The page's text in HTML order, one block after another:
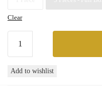
Clear
Super
Black
Add to wishlist